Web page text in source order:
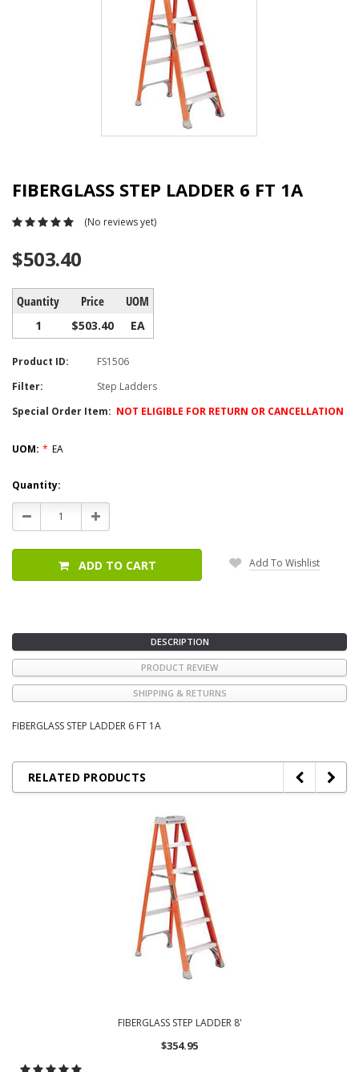
FIBERGLASS STEP LADDER 6 FT 1A
(No reviews yet)
$503.40
Quantity Price UOM
1 $503.40 EA
Product ID:
FS1506
Filter:
Step Ladders
Special Order Item: NOT ELIGIBLE FOR RETURN OR CANCELLATION
UOM: * EA
Current
Stock:
Quantity:
Decrease
Quantity:
Increase
Quantity:
ADD TO CART Add To Wishlist
DESCRIPTION
PRODUCT REVIEW
SHIPPING & RETURNS
FIBERGLASS STEP LADDER 6 FT 1A
RELATED PRODUCTS
FIBERGLASS STEP LADDER 8'
$354.95